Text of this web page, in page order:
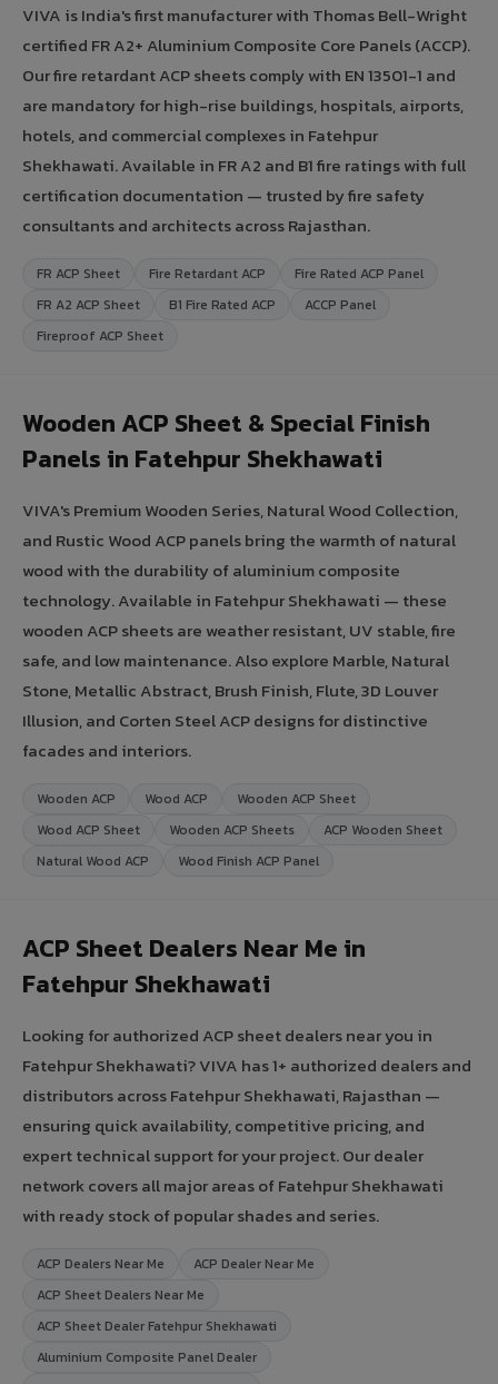
VIVA is India's first manufacturer with Thomas Bell-Wright
certified FR A2+ Aluminium Composite Core Panels (ACCP).
Our fire retardant ACP sheets comply with EN 13501-1 and
are mandatory for high-rise buildings, hospitals, airports,
hotels, and commercial complexes in Fatehpur
Shekhawati. Available in FR A2 and B1 fire ratings with full
certification documentation — trusted by fire safety
consultants and architects across Rajasthan.
FR ACP Sheet Fire Retardant ACP
Fire Rated ACP Panel
FR A2 ACP Sheet
B1 Fire Rated ACP
ACCP Panel
Fireproof ACP Sheet
Wooden ACP Sheet & Special Finish
Panels in Fatehpur Shekhawati
VIVA's Premium Wooden Series, Natural Wood Collection,
and Rustic Wood ACP panels bring the warmth of natural
wood with the durability of aluminium composite
technology. Available in Fatehpur Shekhawati — these
wooden ACP sheets are weather resistant, UV stable, fire
safe, and low maintenance. Also explore Marble, Natural
Stone, Metallic Abstract, Brush Finish, Flute, 3D Louver
Illusion, and Corten Steel ACP designs for distinctive
facades and interiors.
Wooden ACP Wood ACP
Wooden ACP Sheet
Wood ACP Sheet
Wooden ACP Sheets
ACP Wooden Sheet
Natural Wood ACP
Wood Finish ACP Panel
ACP Sheet Dealers Near Me in
Fatehpur Shekhawati
Looking for authorized ACP sheet dealers near you in
Fatehpur Shekhawati? VIVA has 1+ authorized dealers and
distributors across Fatehpur Shekhawati, Rajasthan —
ensuring quick availability, competitive pricing, and
expert technical support for your project. Our dealer
network covers all major areas of Fatehpur Shekhawati
with ready stock of popular shades and series.
ACP Dealers Near Me
ACP Dealer Near Me
ACP Sheet Dealers Near Me
ACP Sheet Dealer Fatehpur Shekhawati
Aluminium Composite Panel Dealer